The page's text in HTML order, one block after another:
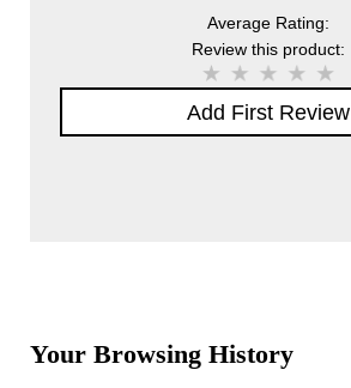
Average Rating:
Review this product:
Add First Review
Your Browsing History